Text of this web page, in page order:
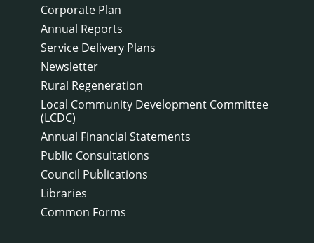
Corporate Plan
Annual Reports
Service Delivery Plans
Newsletter
Rural Regeneration
Local Community Development Committee
(LCDC)
Annual Financial Statements
Public Consultations
Council Publications
Libraries
Common Forms